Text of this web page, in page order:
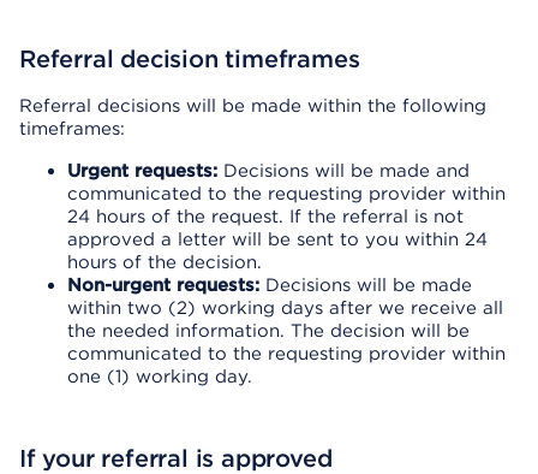
Referral decision timeframes
Referral decisions will be made within the following
timeframes:
Urgent requests: Decisions will be made and
communicated to the requesting provider within
24 hours of the request. If the referral is not
approved a letter will be sent to you within 24
hours of the decision.
Non-urgent requests: Decisions will be made
within two (2) working days after we receive all
the needed information. The decision will be
communicated to the requesting provider within
one (1) working day.
If your referral is approved